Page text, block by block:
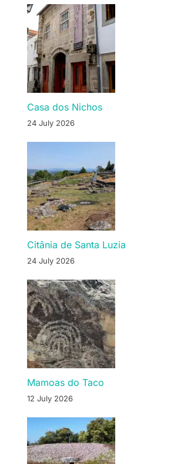
Casa dos Nichos
24 July 2026
Citânia de Santa Luzia
24 July 2026
Mamoas do Taco
12 July 2026